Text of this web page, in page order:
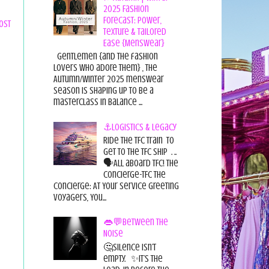
2025 Fashion
Forecast: Power,
Texture & Tailored
Ease {Menswear}
Gentlemen {and the fashion
lovers who adore them} , the
Autumn/Winter 2025 menswear
season is shaping up to be a
masterclass in balance ...
⚓Logistics & Legacy
Ride the TFC Train to
get to the TFC Ship . ..
🗣All aboard TFC! The
Concierge-TFC The
Concierge: At Your Service Greeting
Voyagers, You...
👄💬Between the
Noise
🤔Silence isn’t
empty. ✨It’s the